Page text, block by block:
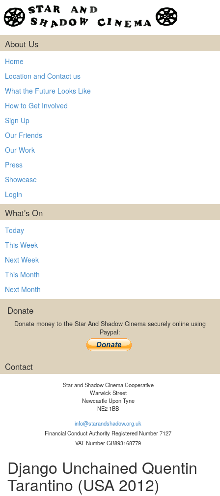
About Us
Home
Location and Contact us
What the Future Looks Like
How to Get Involved
Sign Up
Our Friends
Our Work
Press
Showcase
Login
What's On
Today
This Week
Next Week
This Month
Next Month
Donate
Donate money to the Star And Shadow Cinema securely online using
Paypal:
Contact
Star and Shadow Cinema Cooperative
Warwick Street
Newcastle Upon Tyne
NE2 1BB
info@starandshadow.org.uk
Financial Conduct Authority Registered Number 7127
VAT Number GB893168779
Django Unchained Quentin
Tarantino (USA 2012)